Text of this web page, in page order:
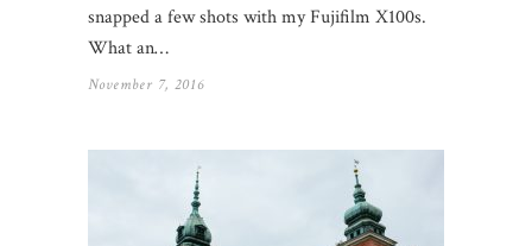
snapped a few shots with my Fujifilm X100s.
What an…
November 7, 2016